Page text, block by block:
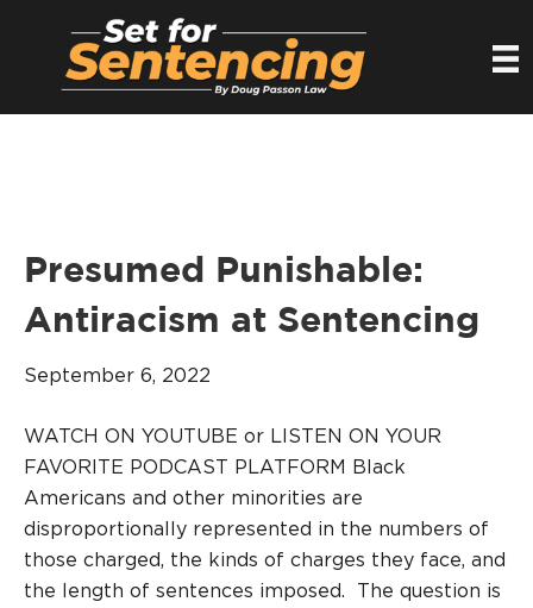
Presumed Punishable:
Antiracism at Sentencing
September 6, 2022
WATCH ON YOUTUBE or LISTEN ON YOUR
FAVORITE PODCAST PLATFORM Black
Americans and other minorities are
disproportionally represented in the numbers of
those charged, the kinds of charges they face, and
the length of sentences imposed. The question is